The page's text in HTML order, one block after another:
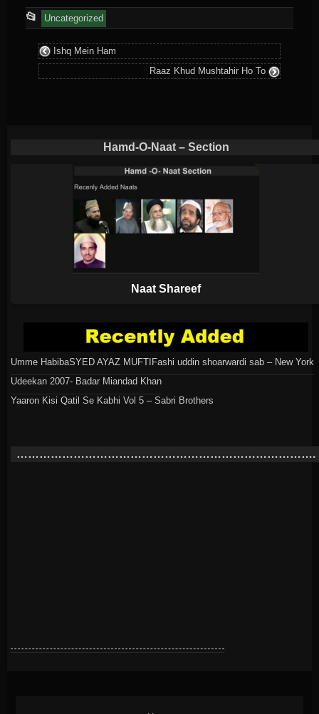
📂
This
was
posted
Uncategorized
Ishq Mein Ham
Raaz Khud Mushtahir Ho To
Hamd-O-Naat – Section
Naat Shareef
Umme HabibaSYED AYAZ MUFTIFashi uddin shoarwardi sab – New York
Udeekan 2007- Badar Miandad Khan
Yaaron Kisi Qatil Se Kabhi Vol 5 – Sabri Brothers
…………………………………………………………………….